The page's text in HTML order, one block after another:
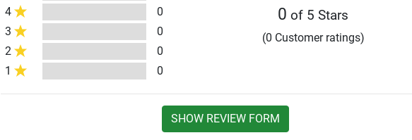
4
0
3
0
2
0
1
0
0 of 5 Stars
(0 Customer ratings)
SHOW REVIEW FORM